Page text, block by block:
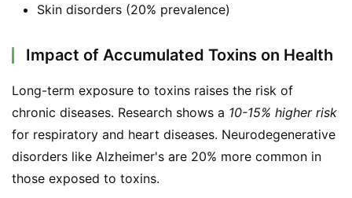
Skin disorders (20% prevalence)
Impact of Accumulated Toxins on Health
Long-term exposure to toxins raises the risk of
chronic diseases. Research shows a 10-15% higher risk
for respiratory and heart diseases. Neurodegenerative
disorders like Alzheimer's are 20% more common in
those exposed to toxins.